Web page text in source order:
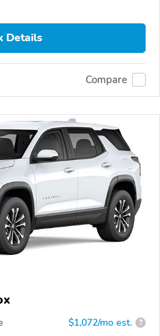
Details
Compare
$1,072/mo est. ?